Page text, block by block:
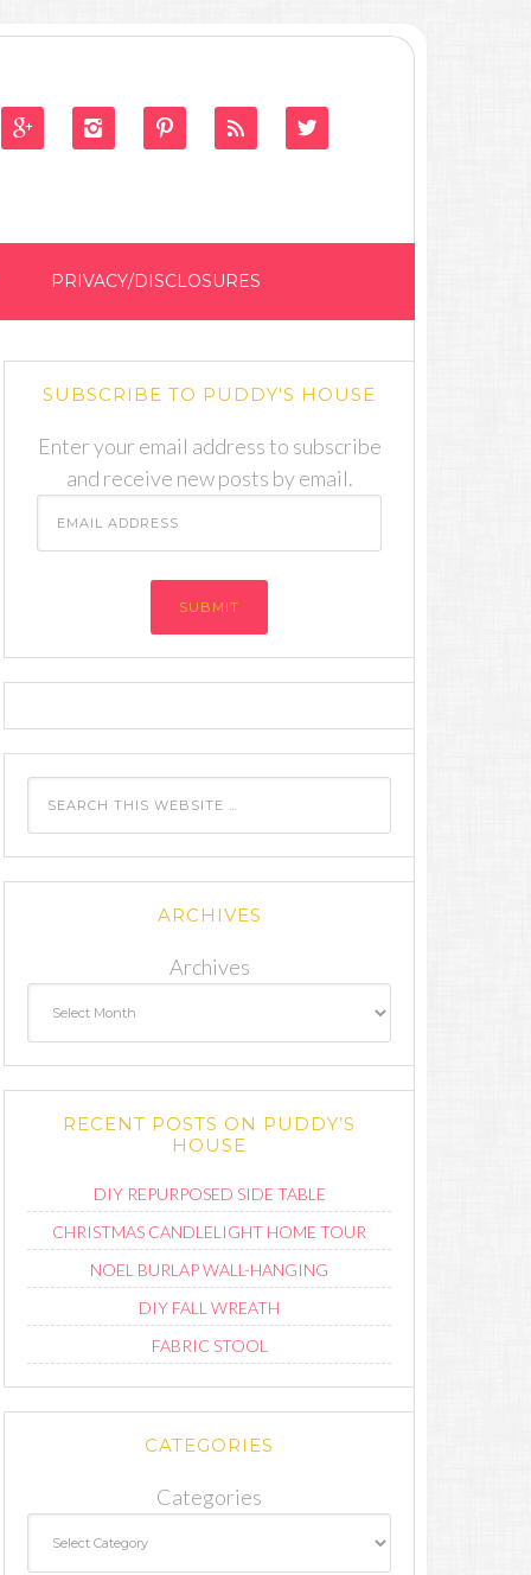
    
PRIVACY/DISCLOSURES
SUBSCRIBE TO PUDDY'S HOUSE
Enter your email address to subscribe
and receive new posts by email.
ARCHIVES
Archives
RECENT POSTS ON PUDDY’S
HOUSE
DIY REPURPOSED SIDE TABLE
CHRISTMAS CANDLELIGHT HOME TOUR
NOEL BURLAP WALL-HANGING
DIY FALL WREATH
FABRIC STOOL
CATEGORIES
Categories